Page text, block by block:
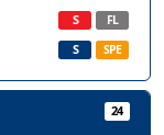
S FL
S SPE
24